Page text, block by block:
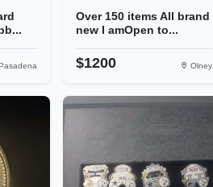
Over 150 items All brand
new I amOpen to...
$1200 Olney